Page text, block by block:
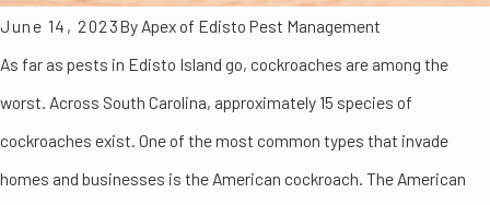
June 14, 2023By Apex of Edisto Pest Management
As far as pests in Edisto Island go, cockroaches are among the
worst. Across South Carolina, approximately 15 species of
cockroaches exist. One of the most common types that invade
homes and businesses is the American cockroach. The American